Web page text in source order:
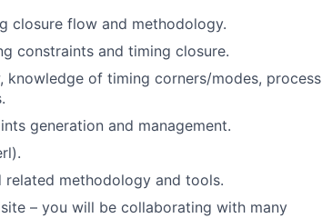
closure flow and methodology.
constraints and timing closure.
knowledge of timing corners/modes, process
generation and management.
related methodology and tools.
– you will be collaborating with many